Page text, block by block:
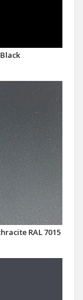
Black
RAL 7015